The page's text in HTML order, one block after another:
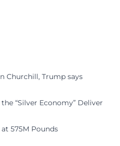
Churchill, Trump says
“Silver Economy” Deliver
575M Pounds